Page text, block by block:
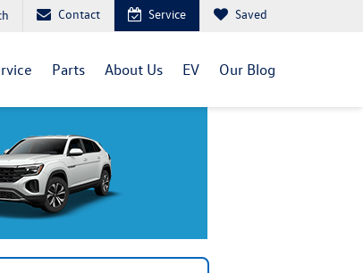
Contact Service Saved
Parts About Us EV Our Blog